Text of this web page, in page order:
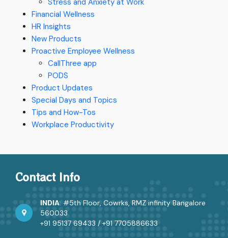
Financial Wellness
HR Insights
New Products
Proactive Employee Wellness
CallThree app
PODS
Product Updates
Special Days and Topics
Tips and How-Tos
Workplace Productivity
Contact Info
INDIA: #5th Floor, Cowrks, RMZ infinity Bangalore
560033
+91 95137 69433 /+91 7705886633